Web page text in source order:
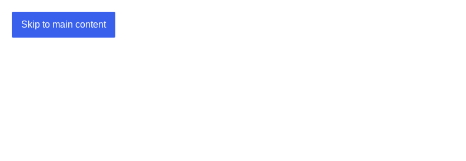
Skip to main content